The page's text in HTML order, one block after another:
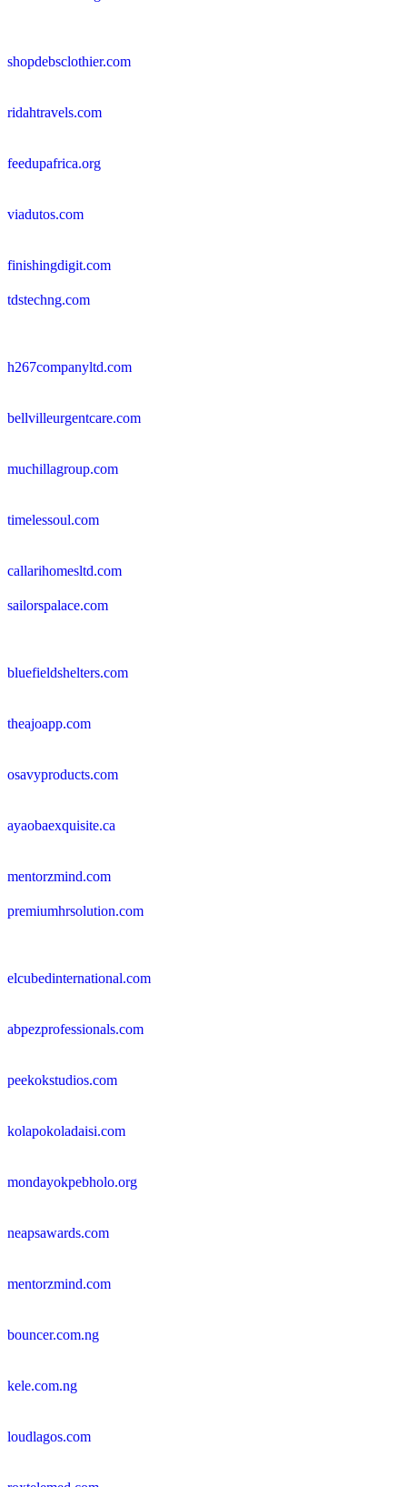
shopdebsclothier.com
ridahtravels.com
feedupafrica.org
viadutos.com
finishingdigit.com
tdstechng.com
h267companyltd.com
bellvilleurgentcare.com
muchillagroup.com
timelessoul.com
callarihomesltd.com
sailorspalace.com
bluefieldshelters.com
theajoapp.com
osavyproducts.com
ayaobaexquisite.ca
mentorzmind.com
premiumhrsolution.com
elcubedinternational.com
abpezprofessionals.com
peekokstudios.com
kolapokoladaisi.com
mondayokpebholo.org
neapsawards.com
mentorzmind.com
bouncer.com.ng
kele.com.ng
loudlagos.com